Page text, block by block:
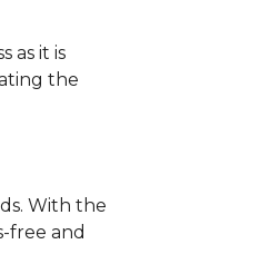
as it is
the
With the
free and